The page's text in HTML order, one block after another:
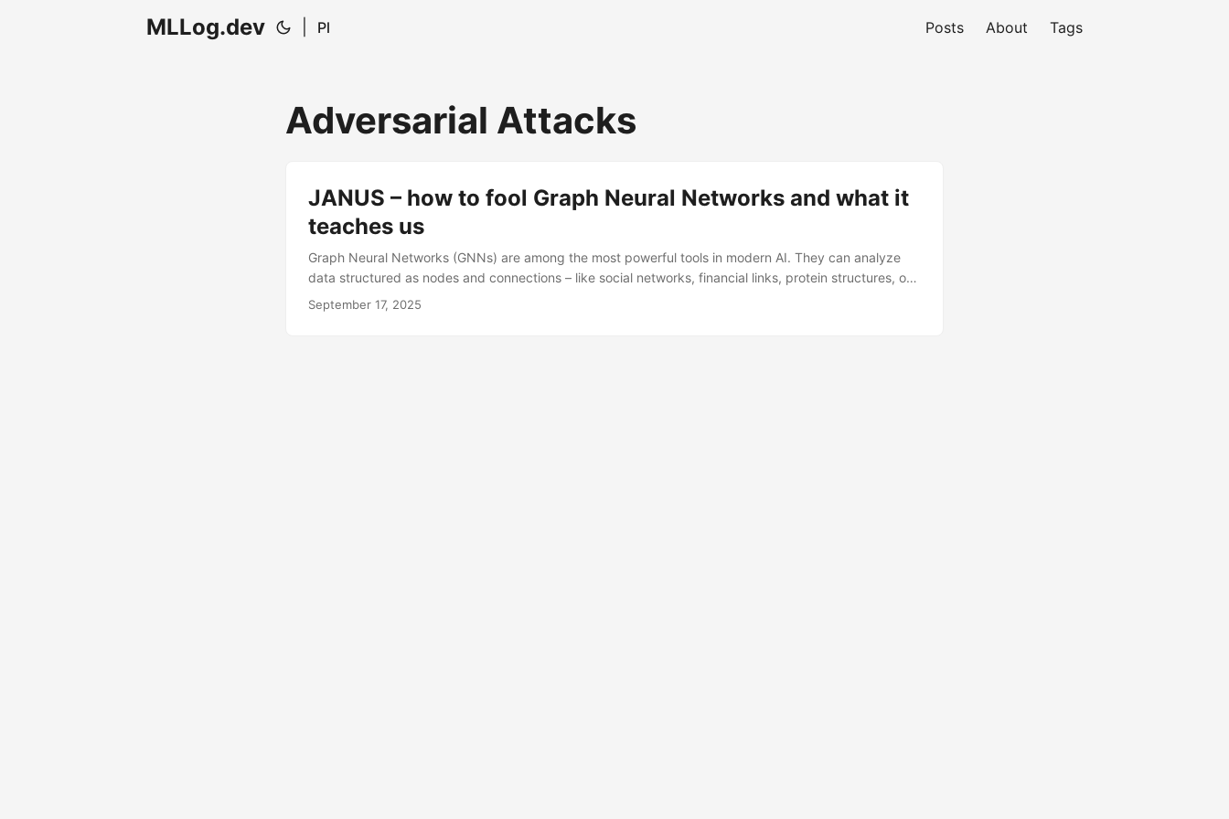
MLLog.dev Pl Posts About Tags
Adversarial Attacks
JANUS – how to fool Graph Neural Networks and what it
teaches us
Graph Neural Networks (GNNs) are among the most powerful tools in modern AI. They can analyze
data structured as nodes and connections – like social networks, financial links, protein structures, or
transportation systems. But success comes with risk: GNNs can be attacked. A new research paper
September 17, 2025